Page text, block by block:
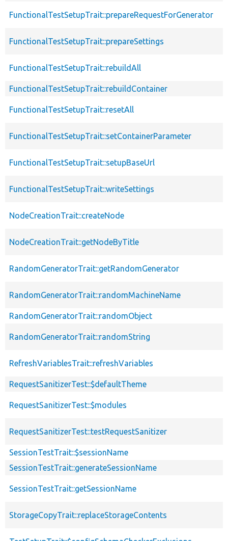
FunctionalTestSetupTrait::prepareRequestForGenerator
FunctionalTestSetupTrait::prepareSettings
FunctionalTestSetupTrait::rebuildAll
FunctionalTestSetupTrait::rebuildContainer
FunctionalTestSetupTrait::resetAll
FunctionalTestSetupTrait::setContainerParameter
FunctionalTestSetupTrait::setupBaseUrl
FunctionalTestSetupTrait::writeSettings
NodeCreationTrait::createNode
NodeCreationTrait::getNodeByTitle
RandomGeneratorTrait::getRandomGenerator
RandomGeneratorTrait::randomMachineName
RandomGeneratorTrait::randomObject
RandomGeneratorTrait::randomString
RefreshVariablesTrait::refreshVariables
RequestSanitizerTest::$defaultTheme
RequestSanitizerTest::$modules
RequestSanitizerTest::testRequestSanitizer
SessionTestTrait::$sessionName
SessionTestTrait::generateSessionName
SessionTestTrait::getSessionName
StorageCopyTrait::replaceStorageContents